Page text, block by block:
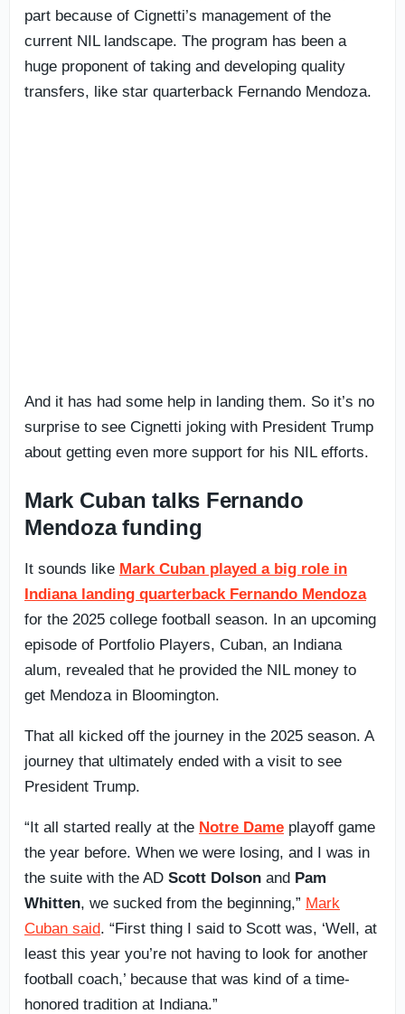
part because of Cignetti’s management of the
current NIL landscape. The program has been a
huge proponent of taking and developing quality
transfers, like star quarterback Fernando Mendoza.
And it has had some help in landing them. So it’s no
surprise to see Cignetti joking with President Trump
about getting even more support for his NIL efforts.
Mark Cuban talks Fernando
Mendoza funding
It sounds like Mark Cuban played a big role in
Indiana landing quarterback Fernando Mendoza
for the 2025 college football season. In an upcoming
episode of Portfolio Players, Cuban, an Indiana
alum, revealed that he provided the NIL money to
get Mendoza in Bloomington.
That all kicked off the journey in the 2025 season. A
journey that ultimately ended with a visit to see
President Trump.
“It all started really at the Notre Dame playoff game
the year before. When we were losing, and I was in
the suite with the AD Scott Dolson and Pam
Whitten, we sucked from the beginning,” Mark
Cuban said. “First thing I said to Scott was, ‘Well, at
least this year you’re not having to look for another
football coach,’ because that was kind of a time-
honored tradition at Indiana.”